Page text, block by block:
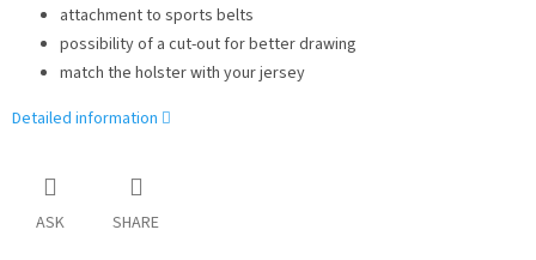
attachment to sports belts
possibility of a cut-out for better drawing
match the holster with your jersey
Detailed information
ASK SHARE